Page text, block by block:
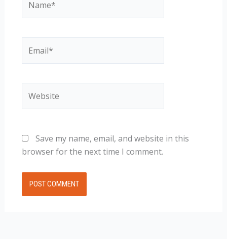
Save my name, email, and website in this
browser for the next time I comment.